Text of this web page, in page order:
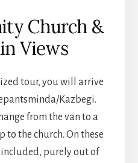
Church &
Views
tour, you will arrive
Kazbegi.
from the van to a
to the church. On these
purely out of